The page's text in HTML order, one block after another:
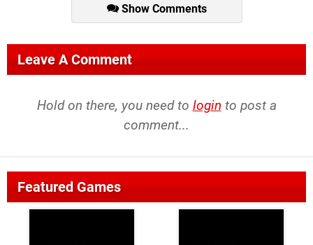
Show Comments
Leave A Comment
Hold on there, you need to login to post a
comment...
Featured Games